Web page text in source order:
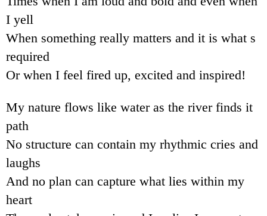
I yell
When something really matters and it is what s
required
Or when I feel fired up, excited and inspired!
My nature flows like water as the river finds it
path
No structure can contain my rhythmic cries and
laughs
And no plan can capture what lies within my
heart